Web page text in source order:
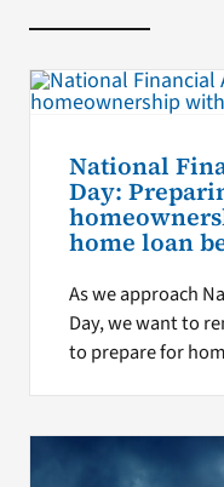
National
Day:
home loan
As we approach
Day, we want to
to prepare for